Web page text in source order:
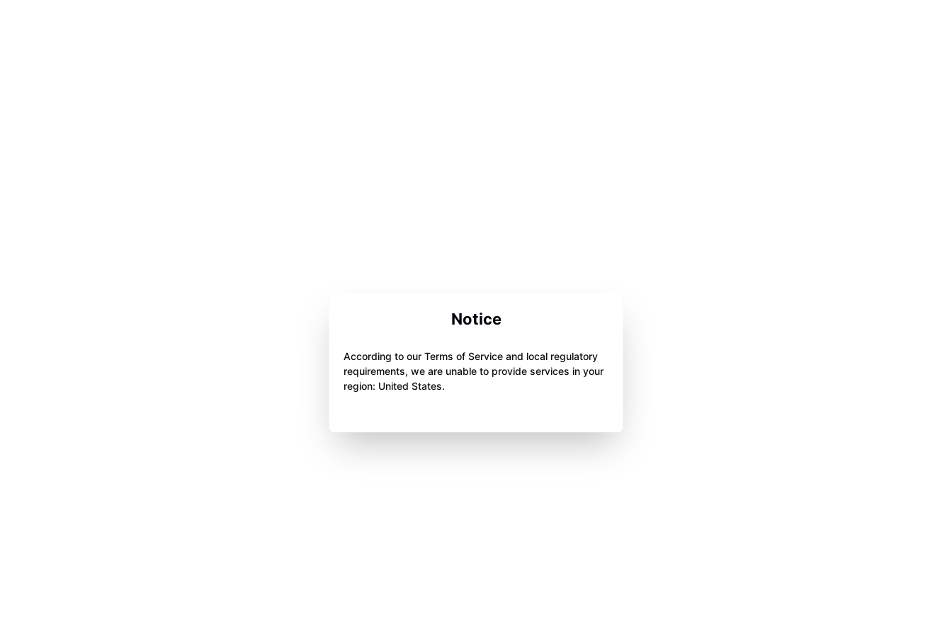
Notice
According to our Terms of Service and local regulatory
requirements, we are unable to provide services in your
region: United States.